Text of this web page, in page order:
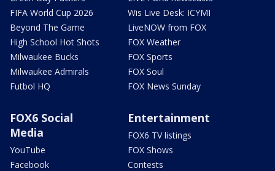
FIFA World Cup 2026
Beyond The Game
High School Hot Shots
Milwaukee Bucks
Milwaukee Admirals
Futbol HQ
Wis Live Desk: ICYMI
LiveNOW from FOX
FOX Weather
FOX Sports
FOX Soul
FOX News Sunday
FOX6 Social
Media
YouTube
Facebook
Entertainment
FOX6 TV listings
FOX Shows
Contests